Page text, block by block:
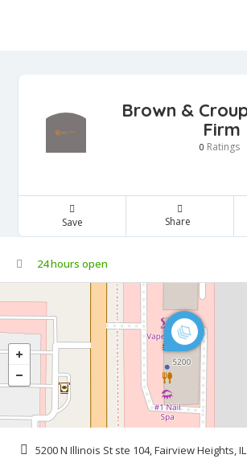
Brown &
Firm
0 Ratings
Save Share
24 hours open
5200 N Illinois St ste 104, Fairview Heights,